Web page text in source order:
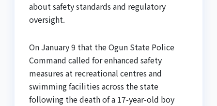
about safety standards and regulatory
oversight.
On January 9 that the Ogun State Police
Command called for enhanced safety
measures at recreational centres and
swimming facilities across the state
following the death of a 17-year-old boy